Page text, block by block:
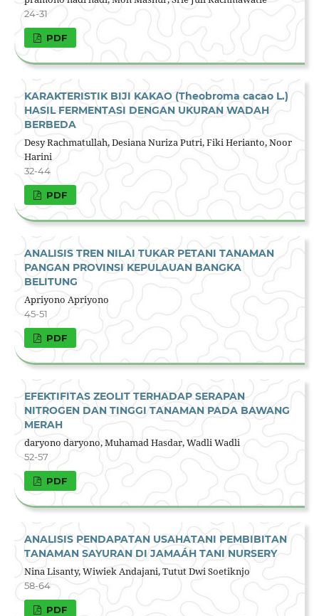
24-31
PDF
KARAKTERISTIK BIJI KAKAO (Theobroma cacao L.)
HASIL FERMENTASI DENGAN UKURAN WADAH
BERBEDA
Desy Rachmatullah, Desiana Nuriza Putri, Fiki Herianto, Noor
Harini
32-44
PDF
ANALISIS TREN NILAI TUKAR PETANI TANAMAN
PANGAN PROVINSI KEPULAUAN BANGKA
BELITUNG
Apriyono Apriyono
45-51
PDF
EFEKTIFITAS ZEOLIT TERHADAP SERAPAN
NITROGEN DAN TINGGI TANAMAN PADA BAWANG
MERAH
daryono daryono, Muhamad Hasdar, Wadli Wadli
52-57
PDF
ANALISIS PENDAPATAN USAHATANI PEMBIBITAN
TANAMAN SAYURAN DI JAMAÁH TANI NURSERY
Nina Lisanty, Wiwiek Andajani, Tutut Dwi Soetiknjo
58-64
PDF